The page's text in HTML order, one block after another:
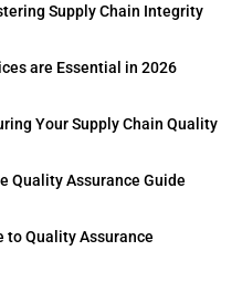
Supply Chain Integrity
are Essential in 2026
Your Supply Chain Quality
Quality Assurance Guide
to Quality Assurance